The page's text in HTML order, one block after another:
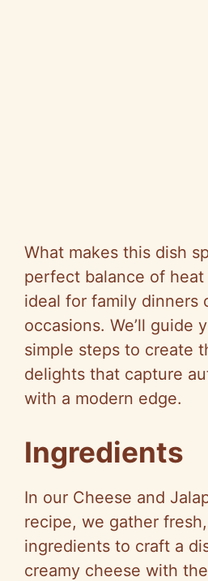
What makes this dish
perfect balance of
ideal for family dinners
occasions. We’ll guide
simple steps to create
delights that capture
with a modern edge.
Ingredients
In our Cheese and
recipe, we gather
ingredients to craft a
creamy cheese with